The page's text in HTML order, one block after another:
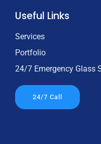
Useful Links
Services
Portfolio
24/7 Emergency Glass
24/7 Call